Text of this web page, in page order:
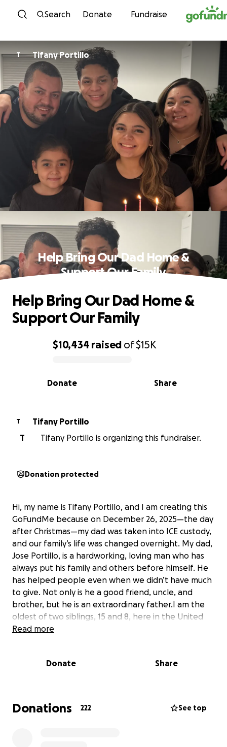
Skip to content
Search Donate Fundraise
T Tifany Portillo
Help Bring Our Dad Home &
Support Our Family
0% complete
$10,434 raised of$15K
Share
Donate
Help Bring Our Dad Home &
Support Our Family
T
Tifany Portillo
T
Tifany Portillo is organizing this fundraiser.
Donation protected
Hi, my name is Tifany Portillo, and I am creating this
GoFundMe because on December 26, 2025—the day
after Christmas—my dad was taken into ICE custody,
and our family’s life was changed overnight. My dad,
Jose Portillo, is a hardworking, loving man who has
always put his family and others before himself. He
has helped people even when we didn’t have much
to give. Not only is he a good friend, uncle, and
brother, but he is an extraordinary father.I am the
oldest of two siblings, 15 and 8, here in the United
States, and we also have an older sister in Honduras
months, and without him during this time, I don’t
household expenses, and to support our family
during this incredibly painful time. Any donation, no
Read more
Donate Share
Donations 222 See top